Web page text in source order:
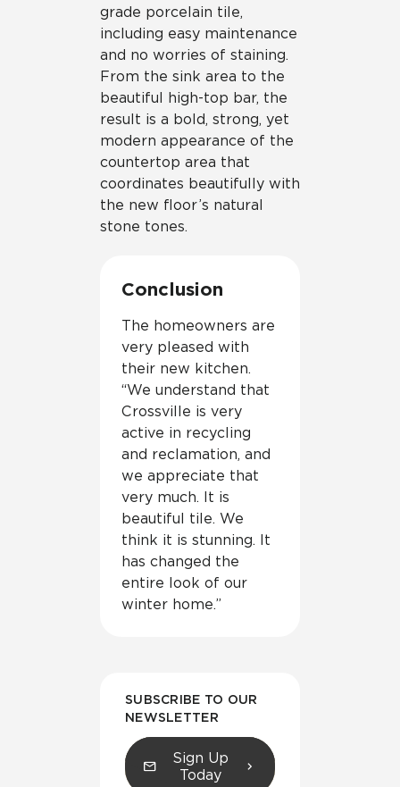
grade porcelain tile,
including easy maintenance
and no worries of staining.
From the sink area to the
beautiful high-top bar, the
result is a bold, strong, yet
modern appearance of the
countertop area that
coordinates beautifully with
the new floor’s natural
stone tones.
Conclusion
The homeowners are
very pleased with
their new kitchen.
“We understand that
Crossville is very
active in recycling
and reclamation, and
we appreciate that
very much. It is
beautiful tile. We
think it is stunning. It
has changed the
entire look of our
winter home.”
SUBSCRIBE TO OUR
NEWSLETTER
Sign Up
Today